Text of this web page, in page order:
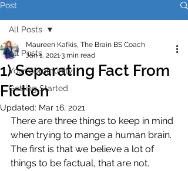
Post
All Posts
Your Community
Getting Started
All Posts
1) Separating Fact From
Fiction
Maureen Kafkis, The Brain BS Coach
Jan 1, 20213 min read
Updated: Mar 16, 2021
There are three things to keep in mind
when trying to mange a human brain.
The first is that we believe a lot of
things to be factual, that are not.